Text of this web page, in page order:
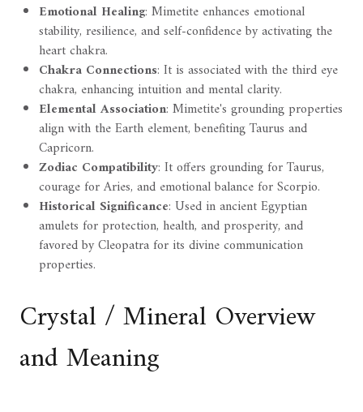
Emotional Healing: Mimetite enhances emotional
stability, resilience, and self-confidence by activating the
heart chakra.
Chakra Connections: It is associated with the third eye
chakra, enhancing intuition and mental clarity.
Elemental Association: Mimetite's grounding properties
align with the Earth element, benefiting Taurus and
Capricorn.
Zodiac Compatibility: It offers grounding for Taurus,
courage for Aries, and emotional balance for Scorpio.
Historical Significance: Used in ancient Egyptian
amulets for protection, health, and prosperity, and
favored by Cleopatra for its divine communication
properties.
Crystal / Mineral Overview
and Meaning